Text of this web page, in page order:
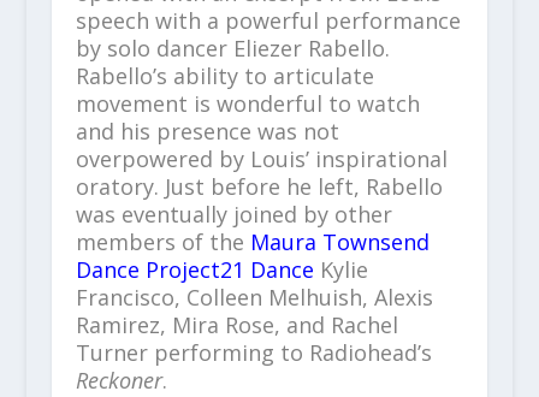
speech with a powerful performance
by solo dancer Eliezer Rabello.
Rabello’s ability to articulate
movement is wonderful to watch
and his presence was not
overpowered by Louis’ inspirational
oratory. Just before he left, Rabello
was eventually joined by other
members of the Maura Townsend
Dance Project21 Dance Kylie
Francisco, Colleen Melhuish, Alexis
Ramirez, Mira Rose, and Rachel
Turner performing to Radiohead’s
Reckoner.